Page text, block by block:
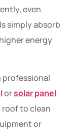
even
simply absorb
energy
professional
orsolar panel
roof to clean
or